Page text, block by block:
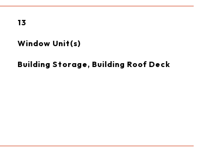
13
Window Unit(s)
Building Storage, Building Roof Deck